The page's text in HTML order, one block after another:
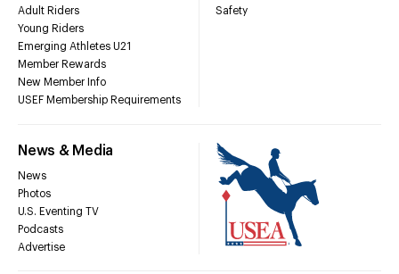
Adult Riders
Young Riders
Emerging Athletes U21
Member Rewards
New Member Info
USEF Membership Requirements
Safety
News & Media
News
Photos
U.S. Eventing TV
Podcasts
Advertise